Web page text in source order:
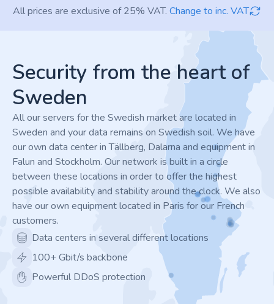
All prices are exclusive of 25% VAT. Change to inc. VAT
Security from the heart of
Sweden
All our servers for the Swedish market are located in
Sweden and your data remains on Swedish soil. We have
our own data center in Tällberg, Dalarna and equipment in
Falun and Stockholm. Our network is built in a circle
between these locations in order to offer the highest
possible availability and stability around the clock. We also
have our own equipment located in Paris for our French
customers.
Data centers in several different locations
100+ Gbit/s backbone
Powerful DDoS protection